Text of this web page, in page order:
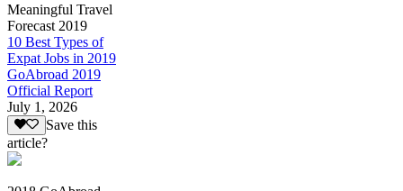
Meaningful Travel
Forecast 2019
10 Best Types of
Expat Jobs in 2019
GoAbroad 2019
Official Report
July 1, 2026
Save this
article?